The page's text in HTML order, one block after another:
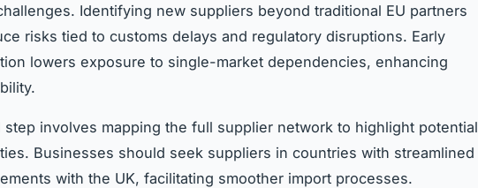
Identifying new suppliers beyond traditional EU partners
risks tied to customs delays and regulatory disruptions. Early
lowers exposure to single-market dependencies, enhancing
step involves mapping the full supplier network to highlight potential
Businesses should seek suppliers in countries with streamlined
with the UK, facilitating smoother import processes.